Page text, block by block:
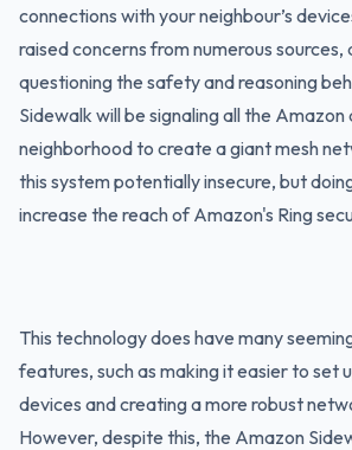
connections with your neighbour’s
raised concerns from numerous sources,
questioning the safety and reasoning
Sidewalk will be signaling all the Amazon
neighborhood to create a giant mesh
this system potentially insecure, but
increase the reach of Amazon's Ring
This technology does have many
features, such as making it easier to set
devices and creating a more robust
However, despite this, the Amazon